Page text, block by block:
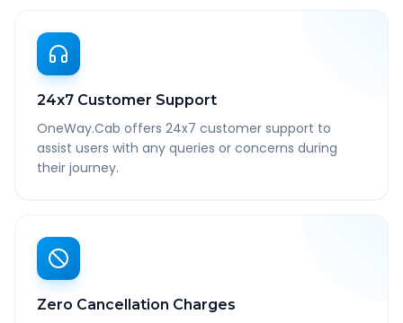
24x7 Customer Support
OneWay.Cab offers 24x7 customer support to
assist users with any queries or concerns during
their journey.
Zero Cancellation Charges